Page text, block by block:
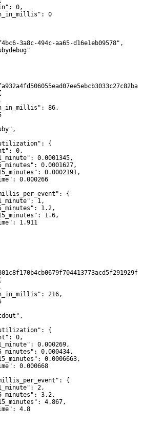
0,
0
3a8c-494c-aa65-d16e1eb09578",
86,
{
0,
0.0001345,
0.0001627,
0.0002191,
0.000266
{
1,
1.2,
1.6,
1.911
216,
{
0,
0.000269,
0.000434,
0.0006663,
0.000668
{
2,
3.2,
4.867,
4.8